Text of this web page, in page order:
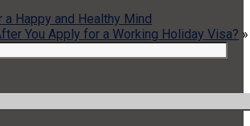
Happy and Healthy Mind
You Apply for a Working Holiday Visa? »